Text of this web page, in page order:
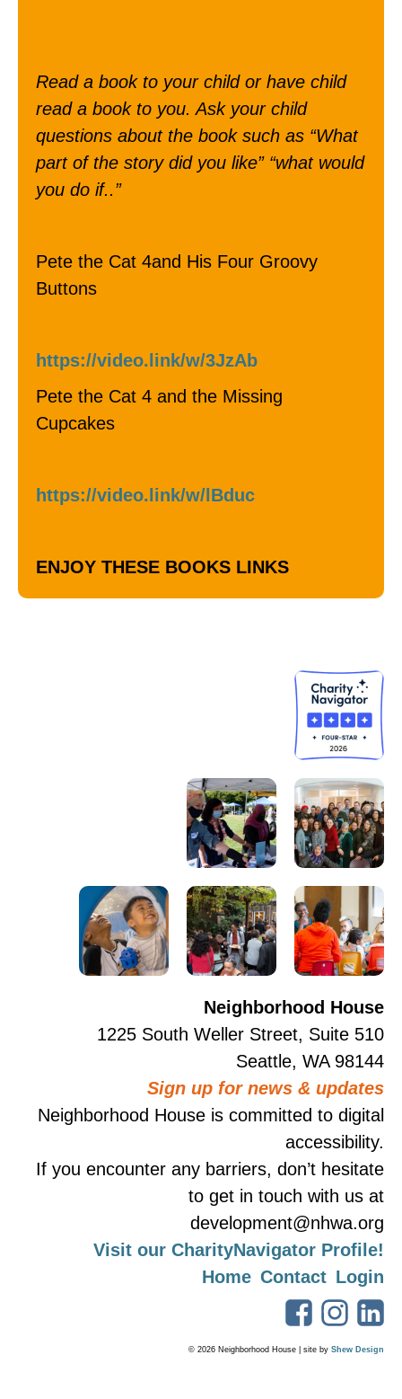
Read a book to your child or have child
read a book to you. Ask your child
questions about the book such as “What
part of the story did you like” “what would
you do if..”
Pete the Cat 4and His Four Groovy
Buttons
https://video.link/w/3JzAb
Pete the Cat 4 and the Missing
Cupcakes
https://video.link/w/lBduc
ENJOY THESE BOOKS LINKS
Neighborhood House
1225 South Weller Street, Suite 510
Seattle, WA 98144
Sign up for news & updates
Neighborhood House is committed to digital
accessibility.
If you encounter any barriers, don’t hesitate
to get in touch with us at
development@nhwa.org
Visit our CharityNavigator Profile!
Home Contact Login
© 2026 Neighborhood House | site by Shew Design